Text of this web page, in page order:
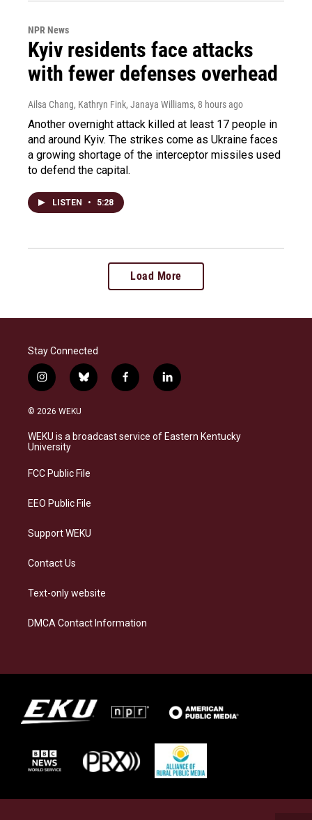
NPR News
Kyiv residents face attacks
with fewer defenses overhead
Ailsa Chang, Kathryn Fink, Janaya Williams, 8 hours ago
Another overnight attack killed at least 17 people in
and around Kyiv. The strikes come as Ukraine faces
a growing shortage of the interceptor missiles used
to defend the capital.
LISTEN • 5:28
Load More
Stay Connected
i
n
s
a
g
a
b
l
s
k
f
a
b
o
l
i
e
d
© 2026 WEKU
WEKU is a broadcast service of Eastern Kentucky
University
FCC Public File
EEO Public File
Support WEKU
Contact Us
Text-only website
DMCA Contact Information